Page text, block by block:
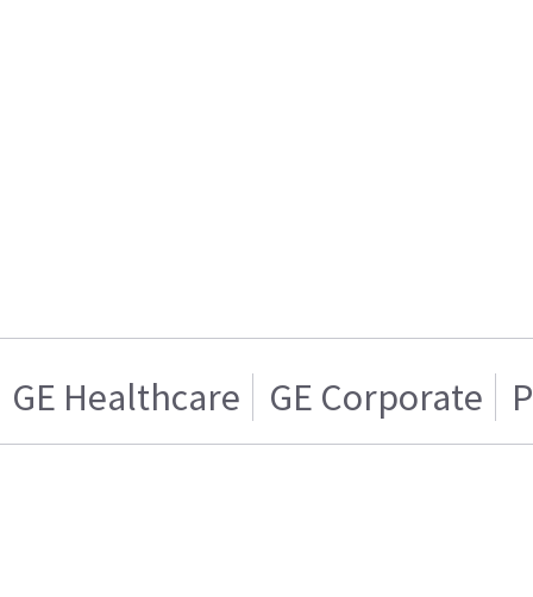
GE Healthcare GE Corporate